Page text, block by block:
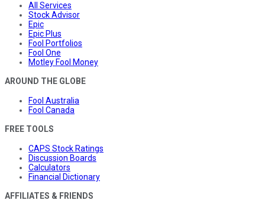
All Services
Stock Advisor
Epic
Epic Plus
Fool Portfolios
Fool One
Motley Fool Money
AROUND THE GLOBE
Fool Australia
Fool Canada
FREE TOOLS
CAPS Stock Ratings
Discussion Boards
Calculators
Financial Dictionary
AFFILIATES & FRIENDS